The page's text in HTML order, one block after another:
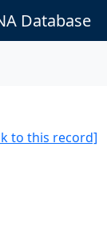
Database
to this record]